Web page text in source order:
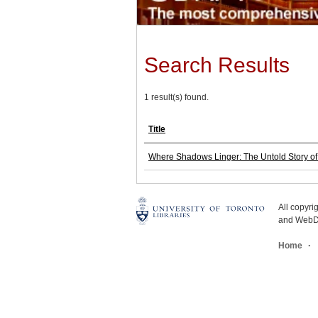
Search Results
1 result(s) found.
Title
Where Shadows Linger: The Untold Story
All
and
Home